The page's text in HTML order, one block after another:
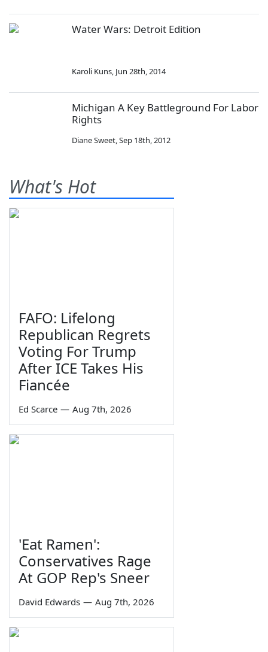
Water Wars: Detroit Edition
Karoli Kuns, Jun 28th, 2014
Michigan A Key Battleground For Labor
Rights
Diane Sweet,Sep 18th, 2012
What's Hot
FAFO: Lifelong
Republican Regrets
Voting For Trump
After ICE Takes His
Fiancée
Ed Scarce — Aug 7th, 2026
'Eat Ramen':
Conservatives Rage
At GOP Rep's Sneer
David Edwards — Aug 7th, 2026